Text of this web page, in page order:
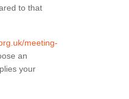
to that
meeting-
an
your